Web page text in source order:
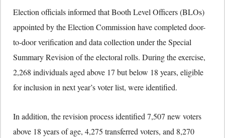
Election officials informed that Booth Level Officers (BLOs)
appointed by the Election Commission have completed door-
to-door verification and data collection under the Special
Summary Revision of the electoral rolls. During the exercise,
2,268 individuals aged above 17 but below 18 years, eligible
for inclusion in next year’s voter list, were identified.
In addition, the revision process identified 7,507 new voters
above 18 years of age, 4,275 transferred voters, and 8,270